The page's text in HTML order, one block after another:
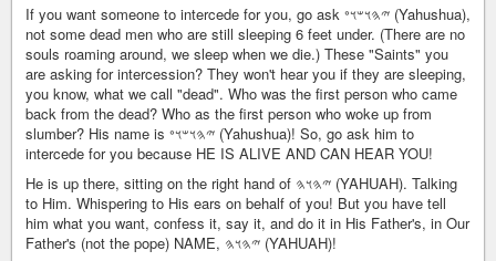
If you want someone to intercede for you, go ask 𐤉𐤄𐤅𐤔𐤅𐤏 (Yahushua),
not some dead men who are still sleeping 6 feet under. (There are no
souls roaming around, we sleep when we die.) These "Saints" you
are asking for intercession? They won't hear you if they are sleeping,
you know, what we call "dead". Who was the first person who came
back from the dead? Who as the first person who woke up from
slumber? His name is 𐤉𐤄𐤅𐤔𐤅𐤏 (Yahushua)! So, go ask him to
intercede for you because HE IS ALIVE AND CAN HEAR YOU!
He is up there, sitting on the right hand of 𐤉𐤄𐤅𐤄 (YAHUAH). Talking
to Him. Whispering to His ears on behalf of you! But you have tell
him what you want, confess it, say it, and do it in His Father's, in Our
Father's (not the pope) NAME, 𐤉𐤄𐤅𐤄 (YAHUAH)!